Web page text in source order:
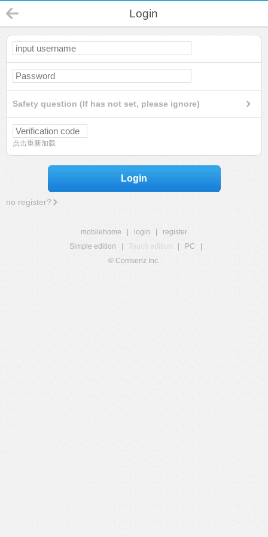
Login
Safety question (If has not set, please ignore)
点击重新加载
Login
no register?
mobilehome login
register
Simple edition
Touch edition PC
© Comsenz Inc.